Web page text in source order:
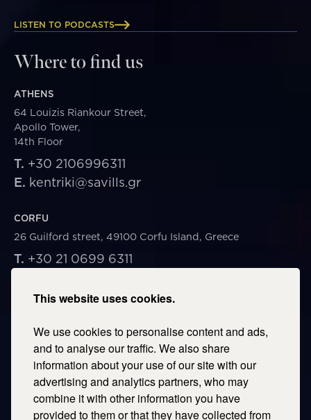
This website uses cookies.
We use cookies to personalise content and ads,
and to analyse our traffic. We also share
information about your use of our site with our
advertising and analytics partners, who may
combine it with other information you have
provided to them or that they have collected from
LISTEN TO PODCASTS
Where to find us
ATHENS
64 Louizis Riankour Street,
Apollo Tower,
14th Floor
T. +30 2106996311
E. kentriki@savills.gr
CORFU
26 Guilford street, 49100 Corfu Island, Greece
T. +30 21 0699 6311
53 Vasileos Irakleiou & Karolou Ntil Str. 54623
Thessaloniki, Greece
+30 2106996311
thessaloniki@savills.gr